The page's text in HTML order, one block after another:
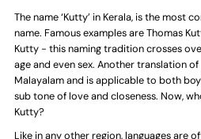
Kutty
—
Kids
T-
Kutty
—
Kids
T-
The name ‘Kutty’ in Kerala, is the most
name. Famous examples are Thomas
Kutty - this naming tradition crosses
age and even sex. Another translation of
Malayalam and is applicable to both
sub tone of love and closeness. Now,
Kutty?
Like in any other region, languages are